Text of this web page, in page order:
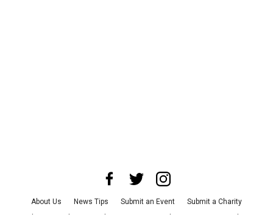
About Us News Tips Submit an Event
Submit a Charity